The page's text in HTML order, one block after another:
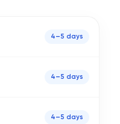
4–5 days
4–5 days
4–5 days